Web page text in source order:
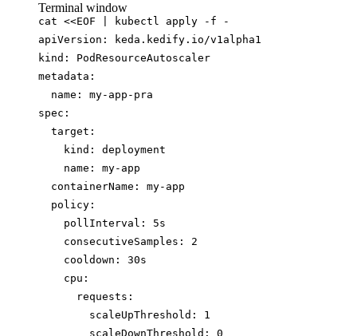
Terminal window
cat <<EOF kubectl apply -f
-
apiVersion: keda.kedify.io/v1alpha1
kind: PodResourceAutoscaler
metadata:
name: my-app-pra
spec:
target:
kind: deployment
name: my-app
containerName: my-app
policy:
pollInterval: 5s
consecutiveSamples: 2
cooldown: 30s
cpu:
requests:
scaleUpThreshold: 1
scaleDownThreshold: 0